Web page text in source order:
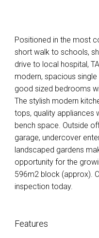
Positioned in the most
short walk to schools,
drive to local hospital,
modern, spacious
good sized bedrooms
The stylish modern
tops, quality appliances
bench space. Outside
garage, undercover
landscaped gardens
opportunity for the
596m2 block (approx).
inspection today.
Features